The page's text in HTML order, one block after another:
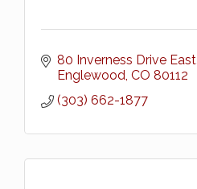
80 Inverness Drive East
Englewood CO 80112
(303) 662-1877